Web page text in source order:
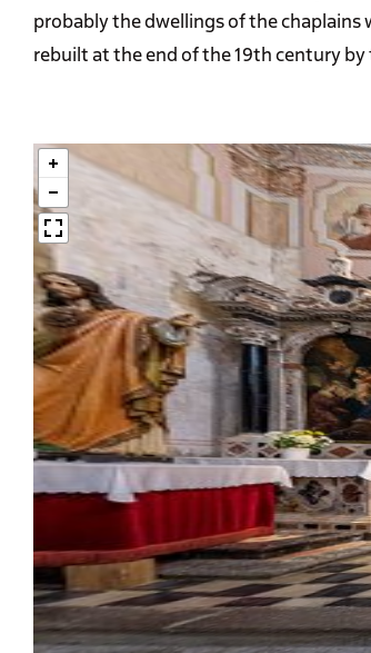
probably the dwellings of the chaplains
rebuilt at the end of the 19th century by